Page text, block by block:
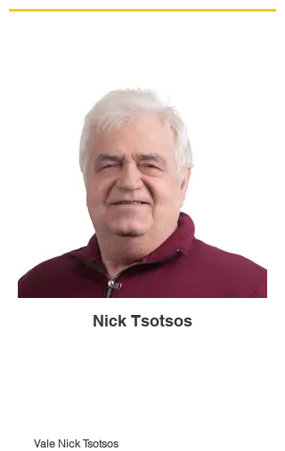
Nick Tsotsos
Vale Nick Tsotsos